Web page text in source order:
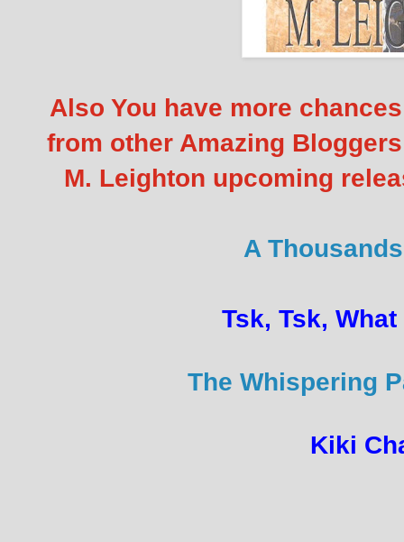
Also You have more
from other Amazing
M. Leighton upcoming
A
Tsk, Tsk,
The Whispering
Kiki